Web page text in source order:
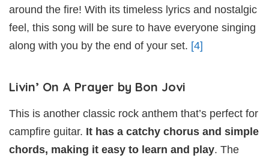
around the fire! With its timeless lyrics and nostalgic
feel, this song will be sure to have everyone singing
along with you by the end of your set. [4]
Livin’ On A Prayer by Bon Jovi
This is another classic rock anthem that’s perfect for
campfire guitar. It has a catchy chorus and simple
chords, making it easy to learn and play. The